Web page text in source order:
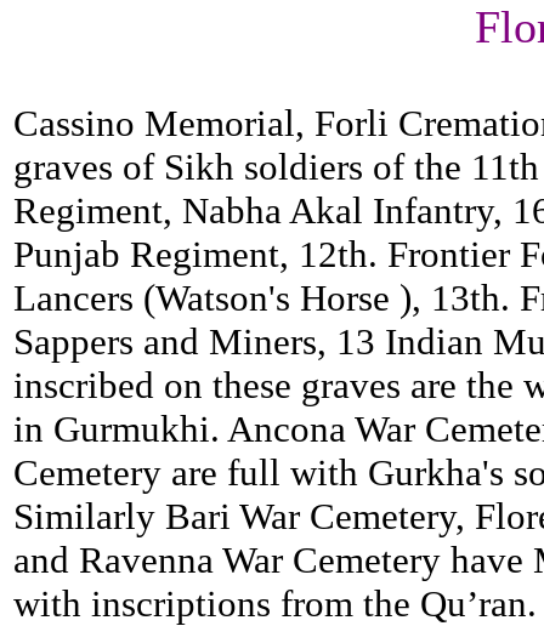
Cassino Memorial, Forli
graves of Sikh soldiers of the
Regiment, Nabha Akal Infantry,
Punjab Regiment, 12th. Frontier
Lancers (Watson's Horse ), 13th.
Sappers and Miners, 13 Indian
inscribed on these graves are the
in Gurmukhi. Ancona War
Cemetery are full with Gurkha's
Similarly Bari War Cemetery,
and Ravenna War Cemetery
with inscriptions from the Qu’ran.